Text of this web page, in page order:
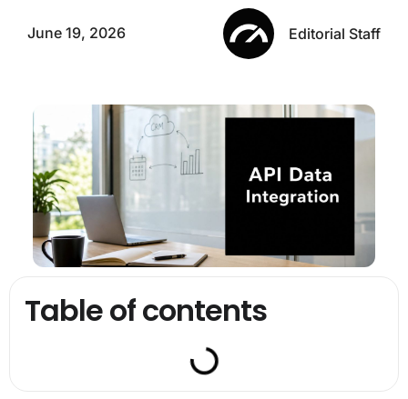
June 19, 2026 Editorial Staff
Table of contents